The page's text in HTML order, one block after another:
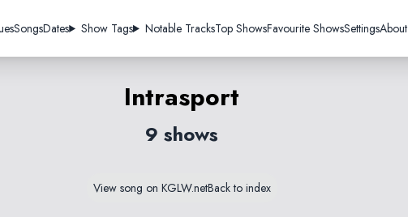
SongsDates Show Tags Notable TracksTop ShowsFavourite ShowsSettingsAbout
Intrasport
9 shows
View song on KGLW.netBack to index